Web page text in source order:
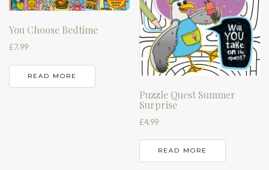
You Choose Bedtime
£7.99
READ MORE
Puzzle Quest Summer
Surprise
£4.99
READ MORE